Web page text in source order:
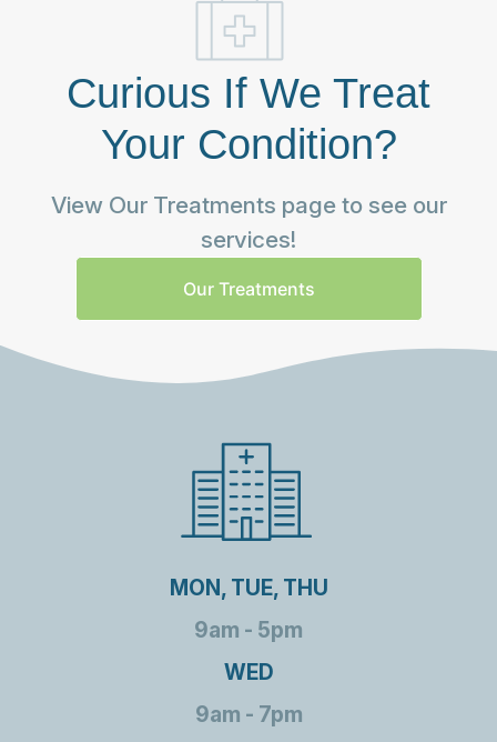
Curious If We Treat
Your Condition?
View Our Treatments page to see our
services!
Our Treatments
MON, TUE, THU
9am - 5pm
WED
9am - 7pm